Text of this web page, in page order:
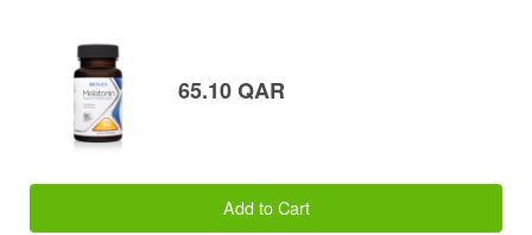
65.10 QAR
Add to Cart